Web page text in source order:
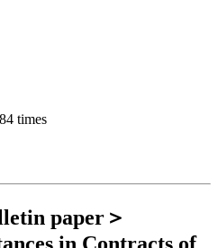
times
paper＞
in Contracts of